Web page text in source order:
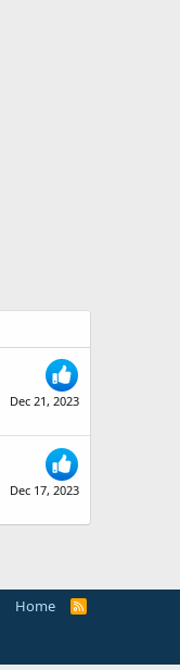
Dec 21, 2023
Dec 17, 2023
Home
R